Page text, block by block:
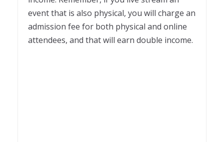
event that is also physical, you will charge an
admission fee for both physical and online
attendees, and that will earn double income.